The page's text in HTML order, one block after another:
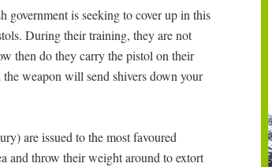
government is seeking to cover up in this
During their training, they are not
then do they carry the pistol on their
weapon will send shivers down your
are issued to the most favoured
and throw their weight around to extort